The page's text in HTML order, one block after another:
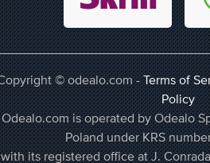
© odealo.com -Terms of
Policy
Odealo.com is operated by Odealo
Poland under KRS
with its registered office at J.